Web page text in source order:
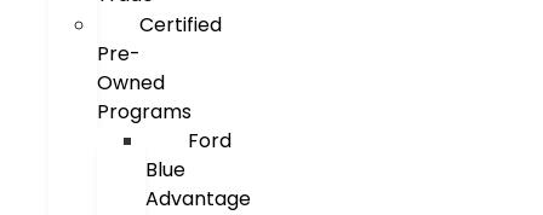
Certified
Pre-
Owned
Programs
Ford
Blue
Advantage